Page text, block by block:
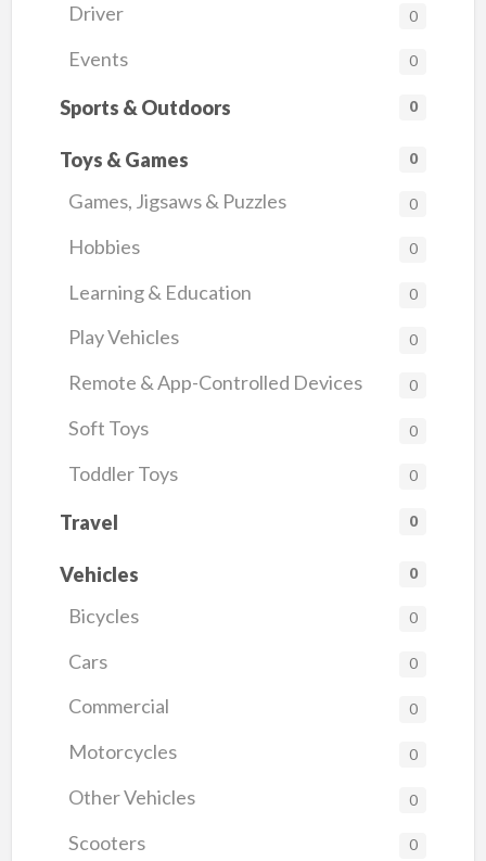
Driver 0
Events 0
Sports & Outdoors 0
Toys & Games 0
Games, Jigsaws & Puzzles 0
Hobbies 0
Learning & Education 0
Play Vehicles 0
Remote & App-Controlled Devices 0
Soft Toys 0
Toddler Toys 0
Travel 0
Vehicles 0
Bicycles 0
Cars 0
Commercial 0
Motorcycles 0
Other Vehicles 0
Scooters 0